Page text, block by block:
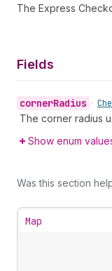
The Express
Fields
cornerRadius •
The corner radius
Show enum
Was this section
Map